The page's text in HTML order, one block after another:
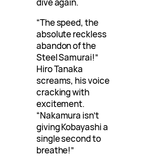
dive again.
“The speed, the
absolute reckless
abandon of the
Steel Samurai!”
Hiro Tanaka
screams, his voice
cracking with
excitement.
“Nakamura isn’t
giving Kobayashi a
single second to
breathe!”